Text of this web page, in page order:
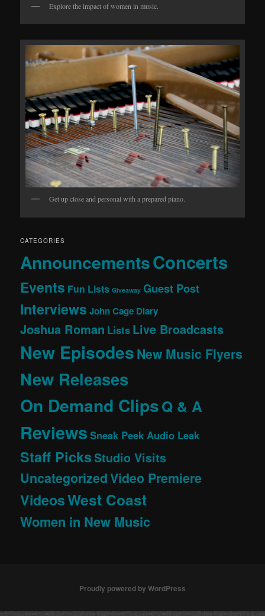
Explore the impact of women in music.
Get up close and personal with a prepared piano.
CATEGORIES
AnnouncementsConcerts
Events Fun Lists Giveaway Guest Post
Interviews John Cage Diary
Joshua Roman Lists Live Broadcasts
New EpisodesNew Music Flyers
New Releases
On Demand ClipsQ & A
Reviews Sneak Peek Audio Leak
Staff PicksStudio Visits
UncategorizedVideo Premiere
VideosWest Coast
Women in New Music
Proudly powered by WordPress